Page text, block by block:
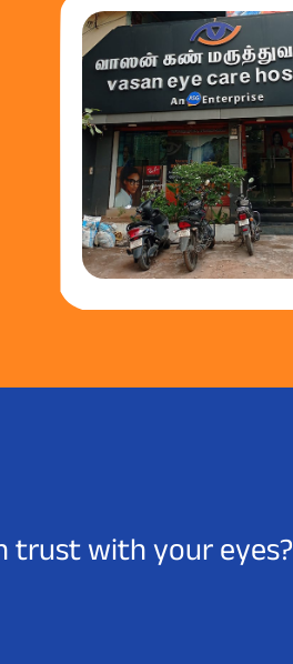
trust with your eyes?